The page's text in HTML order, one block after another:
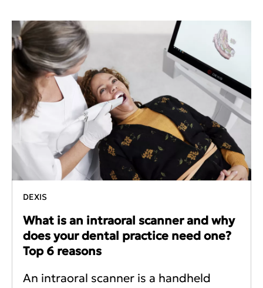
DEXIS
What is an intraoral scanner and why
does your dental practice need one?
Top 6 reasons
An intraoral scanner is a handheld